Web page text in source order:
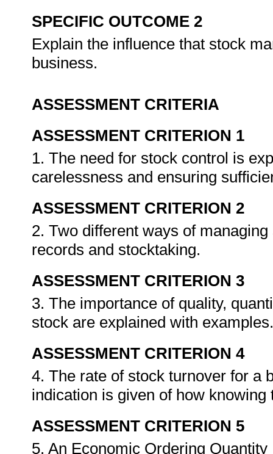
SPECIFIC OUTCOME 2
Explain the influence that stock
business.
ASSESSMENT CRITERIA
ASSESSMENT CRITERION 1
1. The need for stock control is
carelessness and ensuring
ASSESSMENT CRITERION 2
2. Two different ways of
records and stocktaking.
ASSESSMENT CRITERION 3
3. The importance of quality,
stock are explained with
ASSESSMENT CRITERION 4
4. The rate of stock turnover for a
indication is given of how
ASSESSMENT CRITERION 5
5. An Economic Ordering